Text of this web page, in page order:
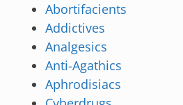
Abortifacients
Addictives
Analgesics
Anti-Agathics
Aphrodisiacs